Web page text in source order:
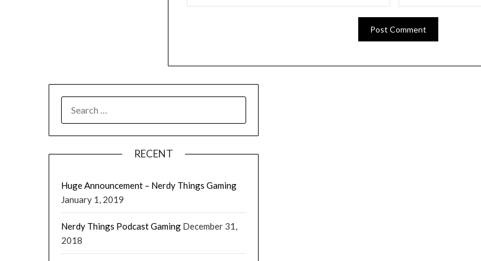
RECENT
Huge Announcement – Nerdy Things Gaming
January 1, 2019
Nerdy Things Podcast Gaming December 31,
2018